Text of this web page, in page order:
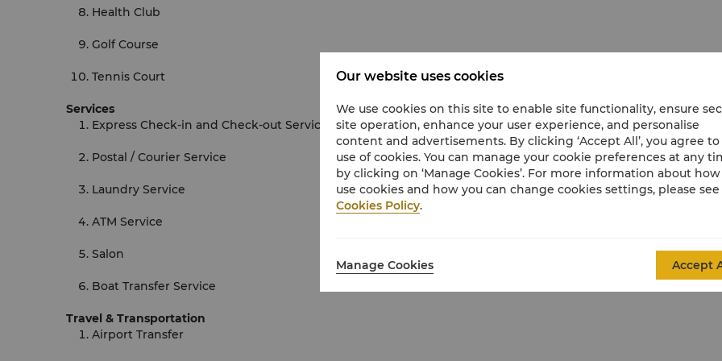
Health Club
Golf Course
Tennis Court
Services
Express Check-in and Check-out Services
Postal / Courier Service
Laundry Service
ATM Service
Salon
Boat Transfer Service
Travel & Transportation
Airport Transfer
Our website uses cookies
We use cookies on this site to enable site functionality, ensure
site operation, enhance your user experience, and personalise
content and advertisements. By clicking ‘Accept All’, you agree
use of cookies. You can manage your cookie preferences at any
by clicking on ‘Manage Cookies’. For more information about
use cookies and how you can change cookies settings, please
Cookies Policy.
Manage Cookies Accept